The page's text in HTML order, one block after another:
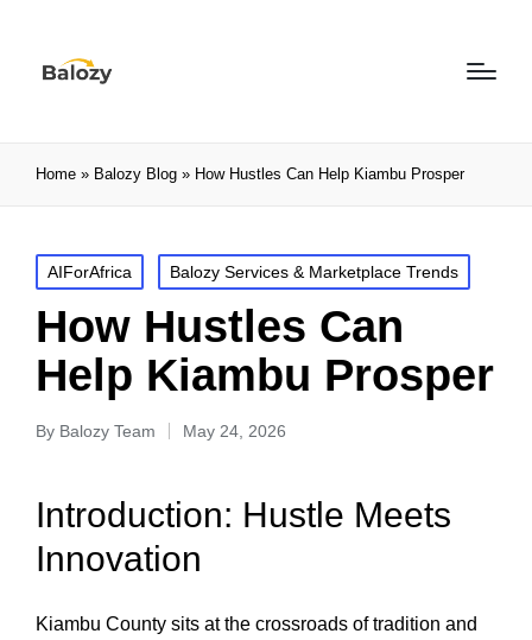
Home » Balozy Blog » How Hustles Can Help Kiambu Prosper
AIForAfrica Balozy Services & Marketplace Trends
How Hustles Can
Help Kiambu Prosper
By Balozy Team May 24, 2026
Introduction: Hustle Meets
Innovation
Kiambu County sits at the crossroads of tradition and